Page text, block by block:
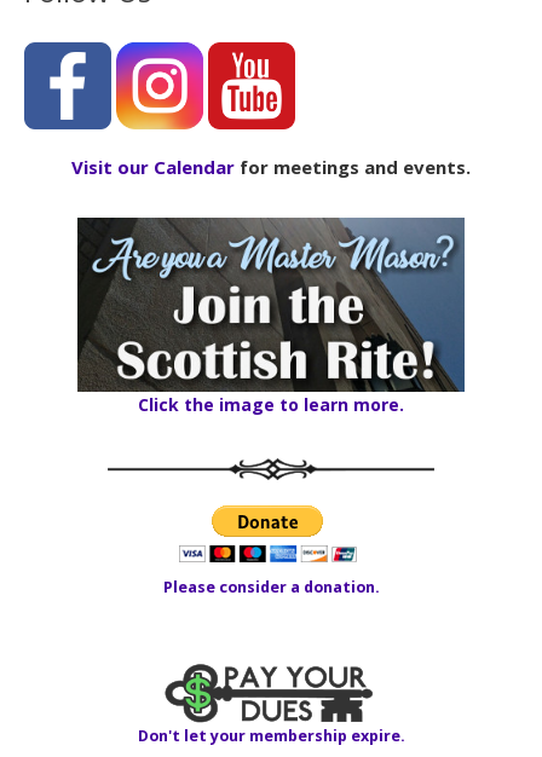
Visit our Calendar for meetings and events.
Click the image to learn more.
Please consider a donation.
Don't let your membership expire.